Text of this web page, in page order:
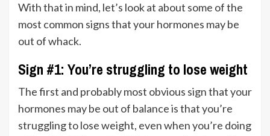
With that in mind, let’s look at about some of the
most common signs that your hormones may be
out of whack.
Sign #1: You’re struggling to lose weight
The first and probably most obvious sign that your
hormones may be out of balance is that you’re
struggling to lose weight, even when you’re doing